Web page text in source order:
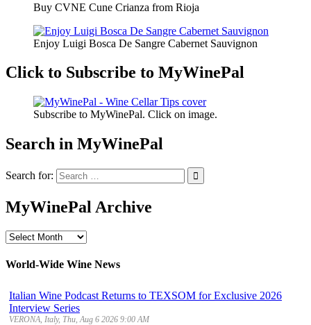
Buy CVNE Cune Crianza from Rioja
Enjoy Luigi Bosca De Sangre Cabernet Sauvignon
Click to Subscribe to MyWinePal
Subscribe to MyWinePal. Click on image.
Search in MyWinePal
Search for:
MyWinePal Archive
MyWinePal
World-Wide Wine News
Italian Wine Podcast Returns to TEXSOM for Exclusive 2026
Interview Series
VERONA, Italy, Thu, Aug 6 2026 9:00 AM